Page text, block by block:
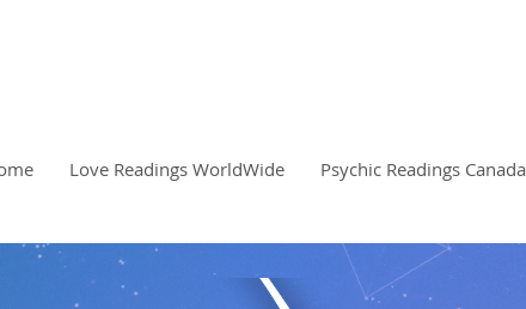
Love Readings WorldWide Psychic Readings Canada